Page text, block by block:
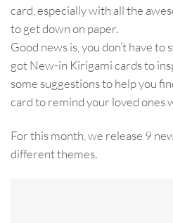
card, especially with all the
to get down on paper.
Good news is, you don’t have to
got New-in Kirigami cards to
some suggestions to help you
card to remind your loved ones
For this month, we release 9
different themes.